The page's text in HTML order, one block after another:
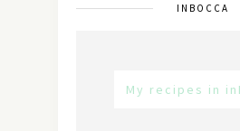
INBOCCA
My recipes in